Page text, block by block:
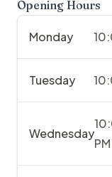
Opening Hours
Monday
Tuesday
Wednesday
PM